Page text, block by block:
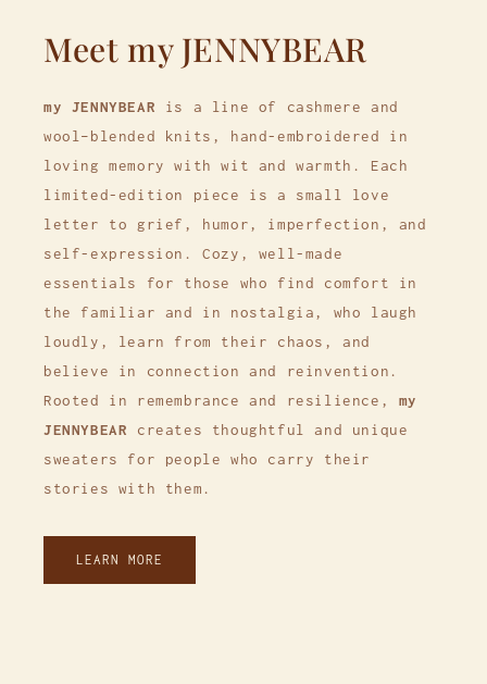
Meet my JENNYBEAR
my JENNYBEAR is a line of cashmere and
wool–blended knits, hand-embroidered in
loving memory with wit and warmth. Each
limited-edition piece is a small love
letter to grief, humor, imperfection, and
self-expression. Cozy, well-made
essentials for those who find comfort in
the familiar and in nostalgia, who laugh
loudly, learn from their chaos, and
believe in connection and reinvention.
Rooted in remembrance and resilience, my
JENNYBEAR creates thoughtful and unique
sweaters for people who carry their
stories with them.
LEARN MORE